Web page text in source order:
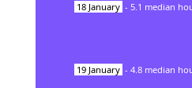
18 January - 5.1 median
19 January - 4.8 median